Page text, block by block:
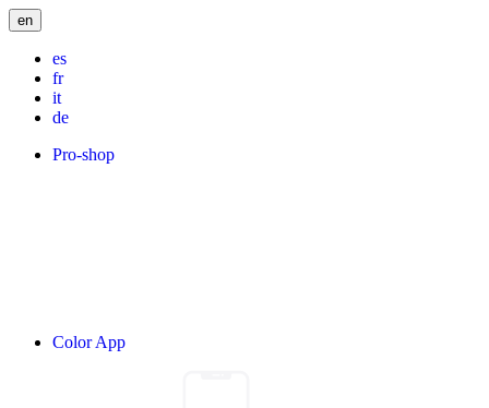
en
es
fr
it
de
Pro-shop
Color App